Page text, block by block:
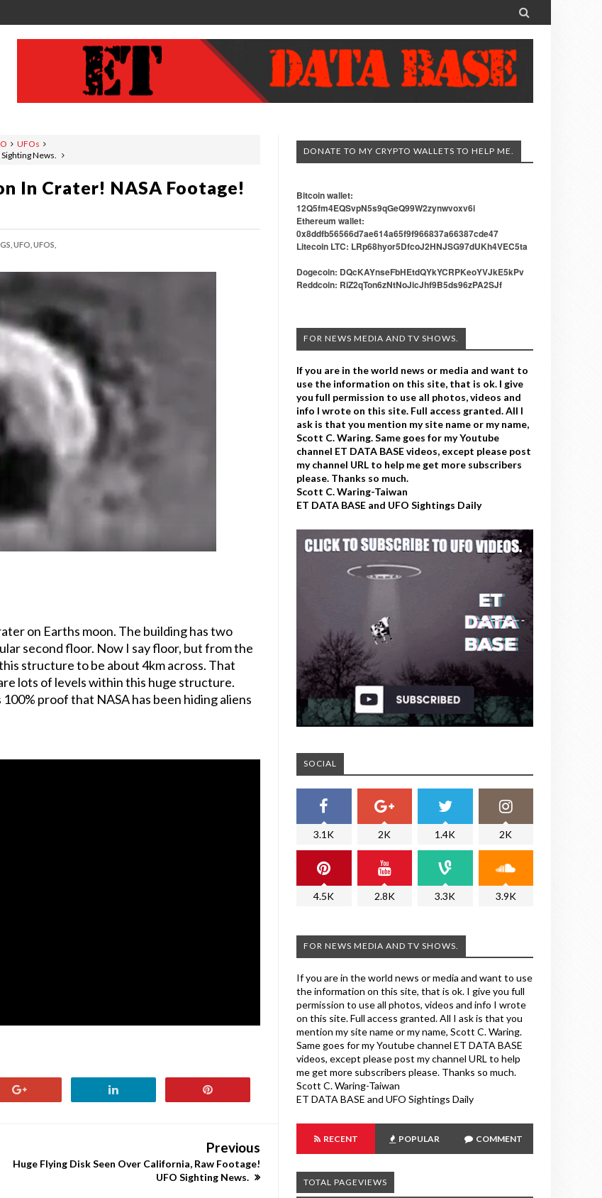

UFOs
News.
In Crater! NASA Footage!
UFO, UFOS,
on Earths moon. The building has two
second floor. Now I say floor, but from the
structure to be about 4km across. That
lots of levels within this huge structure.
100% proof that NASA has been hiding aliens
Previous
Huge Flying Disk Seen Over California, Raw Footage!
UFO Sighting News.
DONATE TO MY CRYPTO WALLETS TO HELP ME.
Bitcoin wallet:
12Q5fm4EQSvpN5s9qGeQ99W2zynwvoxv6i
Ethereum wallet:
0x8ddfb56566d7ae614a65f9f966837a66387cde47
Litecoin LTC: LRp68hyor5DfcoJ2HNJSG97dUKh4VEC5ta
Dogecoin: DQcKAYnseFbHEtdQYkYCRPKeoYVJkE5kPv
Reddcoin: RiZ2qTon6zNtNoJicJhf9B5ds96zPA2SJf
FOR NEWS MEDIA AND TV SHOWS.
If you are in the world news or media and want to
use the information on this site, that is ok. I give
you full permission to use all photos, videos and
info I wrote on this site. Full access granted. All I
ask is that you mention my site name or my name,
Scott C. Waring. Same goes for my Youtube
channel ET DATA BASE videos, except please post
my channel URL to help me get more subscribers
please. Thanks so much.
Scott C. Waring-Taiwan
ET DATA BASE and UFO Sightings Daily
SOCIAL
3.1K 2K 1.4K 2K
4.5K 2.8K 3.3K 3.9K
FOR NEWS MEDIA AND TV SHOWS.
If you are in the world news or media and want to use
the information on this site, that is ok. I give you full
permission to use all photos, videos and info I wrote
on this site. Full access granted. All I ask is that you
mention my site name or my name, Scott C. Waring.
Same goes for my Youtube channel ET DATA BASE
videos, except please post my channel URL to help
me get more subscribers please. Thanks so much.
Scott C. Waring-Taiwan
ET DATA BASE and UFO Sightings Daily
RECENT POPULAR COMMENT
TOTAL PAGEVIEWS